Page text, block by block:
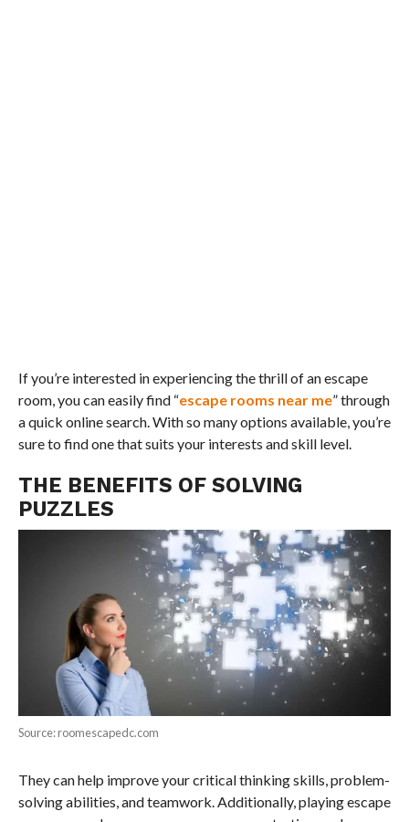
If you’re interested in experiencing the thrill of an escape
room, you can easily find “escape rooms near me” through
a quick online search. With so many options available, you’re
sure to find one that suits your interests and skill level.
THE BENEFITS OF SOLVING
PUZZLES
Source: roomescapedc.com
They can help improve your critical thinking skills, problem-
solving abilities, and teamwork. Additionally, playing escape